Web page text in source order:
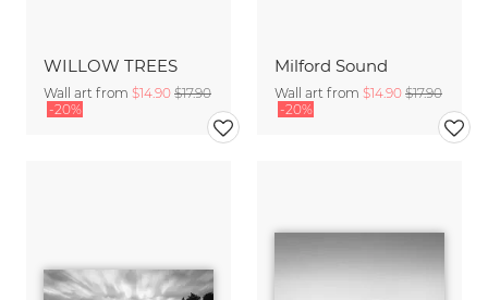
WILLOW TREES
Wall art from $14.90 $17.90
-20%
Milford Sound
Wall art from $14.90 $17.90
-20%